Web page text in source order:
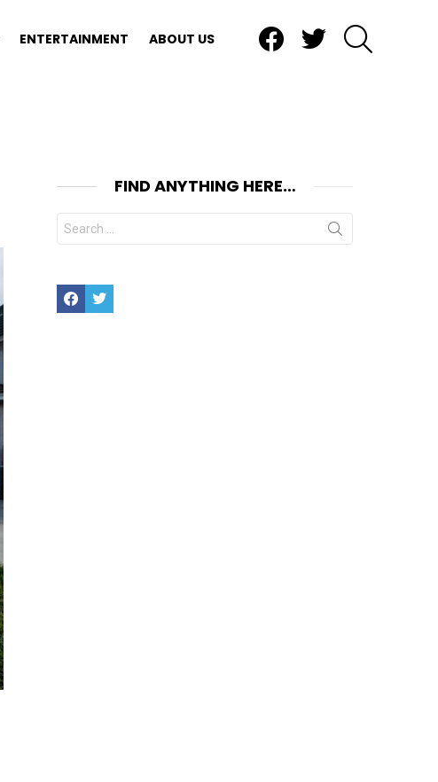
ENTERTAINMENT ABOUT US
FIND ANYTHING HERE…
Search
for:
FacebookTwitter